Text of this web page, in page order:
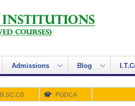
Admissions Blog
B.SC.CS PGDCA